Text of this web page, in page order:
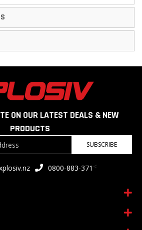
ON OUR LATEST DEALS & NEW
PRODUCTS
SUBSCRIBE
0800-883-371 <